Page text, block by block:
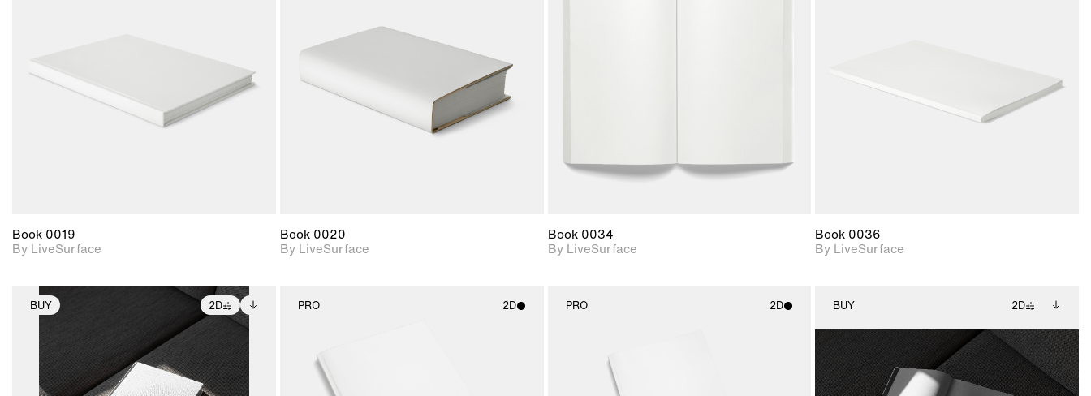
Book 0019
By LiveSurface
Includes support for
materials and lighting.
Book 0020
By LiveSurface
Book 0034
By LiveSurface
Book 0036
By LiveSurface
BUY 2D
2D scene with
photographic details.
Includes support for
extended scene
Includes additional
files when unlocked.
View Surface Info to
download files.
PRO 2D PRO 2D BUY 2D
2D scene with
photographic details.
Includes support for
extended scene
Includes additional
files when unlocked.
View Surface Info to
download files.